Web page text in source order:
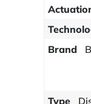
Brand
Type